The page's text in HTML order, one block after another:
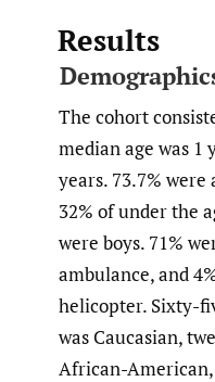
Results
The cohort
median age was 1
years. 73.7%
32% of under the
were boys. 71%
ambulance, and
helicopter. Sixty-
was Caucasian,
African-